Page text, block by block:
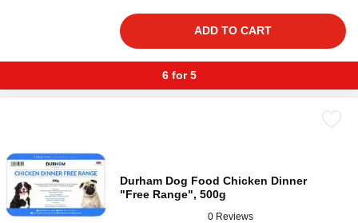
ADD TO CART
6 for 5
Durham Dog Food Chicken Dinner
"Free Range", 500g
0 Reviews